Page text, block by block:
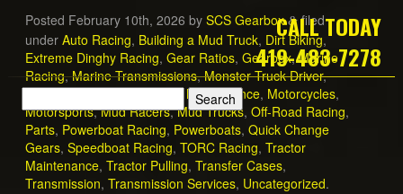
CALL TODAY
419-483-7278
Posted February 10th, 2026 by SCS Gearbox &filed
under Auto Racing, Building a Mud Truck, Dirt Biking,
Extreme Dinghy Racing, Gear Ratios, Gearbox,Marine
Racing,Marine Transmissions,Monster Truck Driver,
Monster Trucks,Motorcycle Maintenance, Motorcycles,
Motorsports,Mud Racers,Mud Trucks, Off-Road Racing,
Parts, Powerboat Racing, Powerboats, Quick Change
Gears, Speedboat Racing, TORC Racing, Tractor
Maintenance, Tractor Pulling, Transfer Cases,
Transmission, Transmission Services, Uncategorized.